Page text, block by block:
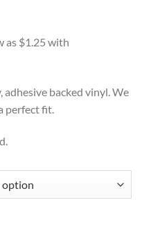
backed vinyl. We
perfect fit.